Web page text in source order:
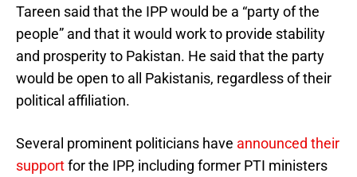
Tareen said that the IPP would be a “party of the
people” and that it would work to provide stability
and prosperity to Pakistan. He said that the party
would be open to all Pakistanis, regardless of their
political affiliation.
Several prominent politicians have announced their
supportfor the IPP, including former PTI ministers